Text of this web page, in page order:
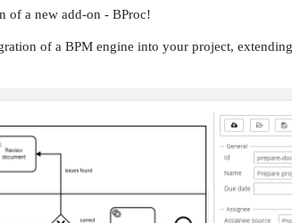
of a new add-on - BProc!
of a BPM engine into your project,